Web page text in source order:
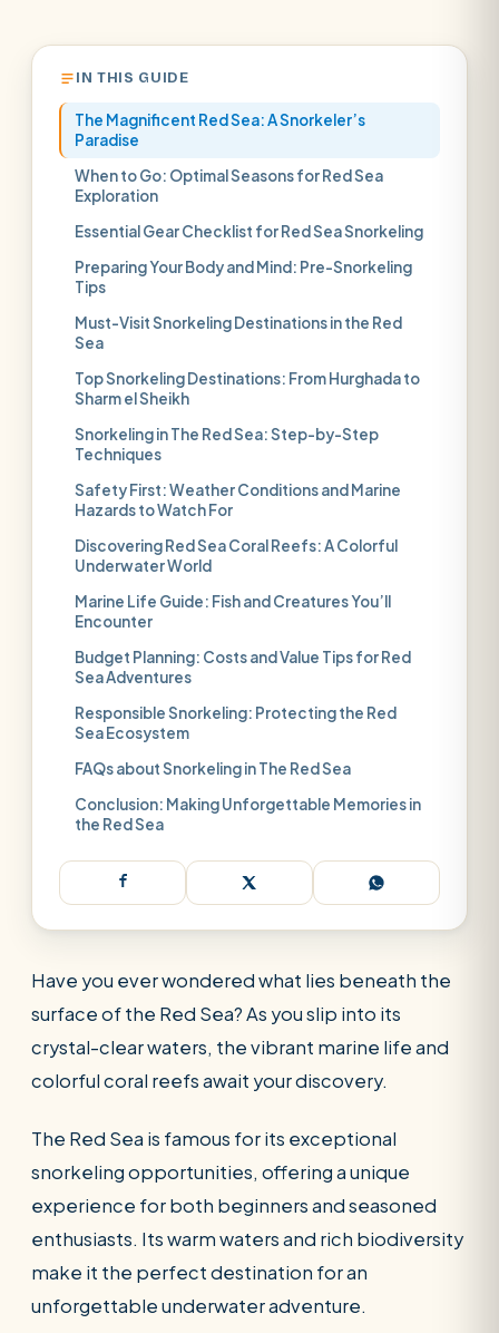
IN THIS GUIDE
The Magnificent Red Sea: A Snorkeler’s
Paradise
When to Go: Optimal Seasons for Red Sea
Exploration
Essential Gear Checklist for Red Sea Snorkeling
Preparing Your Body and Mind: Pre-Snorkeling
Tips
Must-Visit Snorkeling Destinations in the Red
Sea
Top Snorkeling Destinations: From Hurghada to
Sharm el Sheikh
Snorkeling in The Red Sea: Step-by-Step
Techniques
Safety First: Weather Conditions and Marine
Hazards to Watch For
Discovering Red Sea Coral Reefs: A Colorful
Underwater World
Marine Life Guide: Fish and Creatures You’ll
Encounter
Budget Planning: Costs and Value Tips for Red
Sea Adventures
Responsible Snorkeling: Protecting the Red
Sea Ecosystem
FAQs about Snorkeling in The Red Sea
Conclusion: Making Unforgettable Memories in
the Red Sea
Have you ever wondered what lies beneath the
surface of the Red Sea? As you slip into its
crystal-clear waters, the vibrant marine life and
colorful coral reefs await your discovery.
The Red Sea is famous for its exceptional
snorkeling opportunities, offering a unique
experience for both beginners and seasoned
enthusiasts. Its warm waters and rich biodiversity
make it the perfect destination for an
unforgettable underwater adventure.